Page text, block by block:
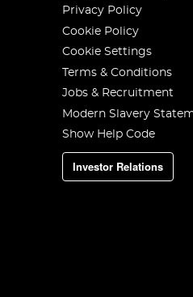
Privacy Policy
Cookie Policy
Cookie Settings
Terms & Conditions
Jobs & Recruitment
Modern Slavery
Show Help Code
Investor Relations